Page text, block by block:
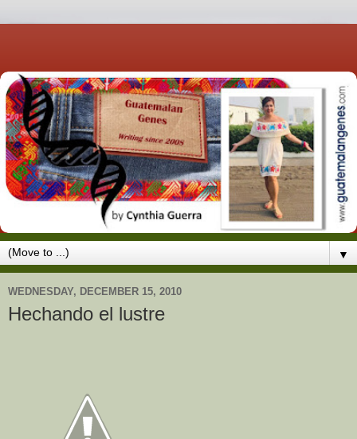
▼
WEDNESDAY, DECEMBER 15, 2010
Hechando el lustre